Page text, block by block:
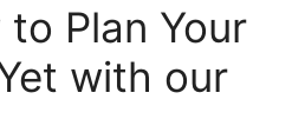
to Plan Your
with our